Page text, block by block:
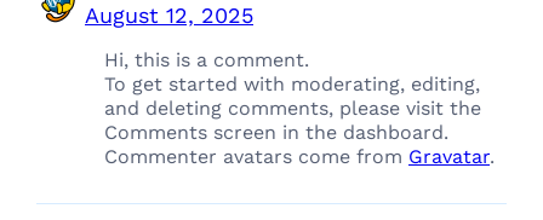
August 12, 2025
Hi, this is a comment.
To get started with moderating, editing,
and deleting comments, please visit the
Comments screen in the dashboard.
Commenter avatars come from Gravatar.